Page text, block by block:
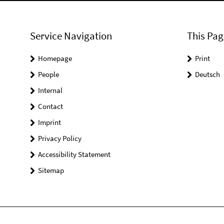
Service Navigation
Homepage
People
Internal
Contact
Imprint
Privacy Policy
Accessibility Statement
Sitemap
This
Print
Deutsch